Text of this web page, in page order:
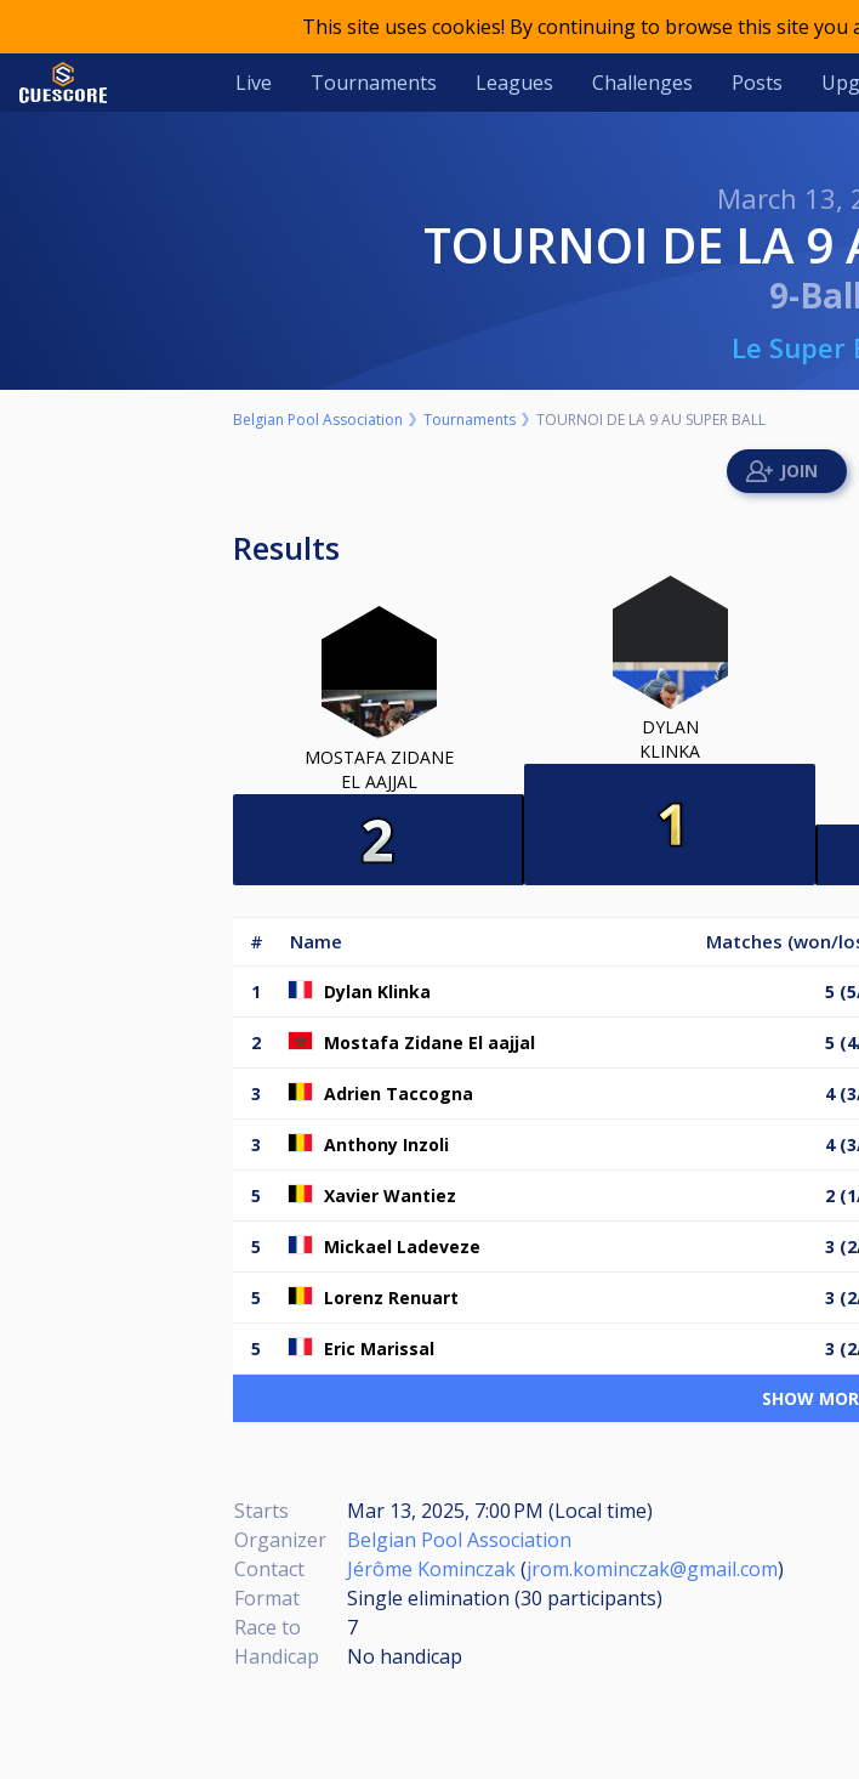
This site uses cookies! By continuing to browse this site
Live Tournaments Leagues Challenges Posts
March 13,
TOURNOI DE LA
9-
Le Super
Belgian Pool Association Tournaments TOURNOI DE LA 9 AU SUPER BALL
Results
MOSTAFA ZIDANE
EL AAJJAL
DYLAN
KLINKA
# Name Matches (won/
1 Dylan Klinka 5
2 Mostafa Zidane El aajjal 5
3 Adrien Taccogna 4
3 Anthony Inzoli 4
5 Xavier Wantiez 2
5 Mickael Ladeveze 3
5 Lorenz Renuart 3
5 Eric Marissal 3
SHOW
Starts
Mar 13, 2025, 7:00 PM (Local time)
Organizer
Belgian Pool Association
Contact
Jérôme Kominczak(jrom.kominczak@gmail.com)
Format
Single elimination (30 participants)
Race to
7
Handicap
No handicap